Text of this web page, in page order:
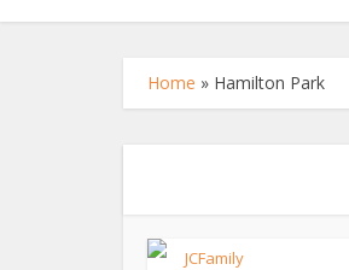
Home » Hamilton Park
JCFamily